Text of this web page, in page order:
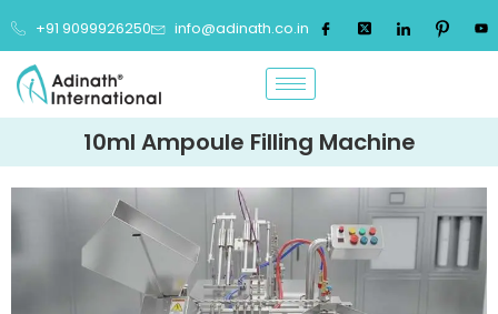
+91 9099926250 info@adinath.co.in
10ml Ampoule Filling Machine